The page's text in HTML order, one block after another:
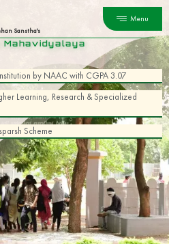
Sanstha's
Mahavidyalaya
by NAAC with CGPA 3.07
Learning, Research & Specialized
Scheme
Menu